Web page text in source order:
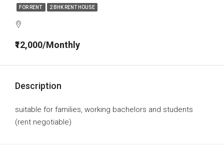
FOR RENT 2 BHK RENT HOUSE
₹12,000/Monthly
Description
suitable for families, working bachelors and students
(rent negotiable)